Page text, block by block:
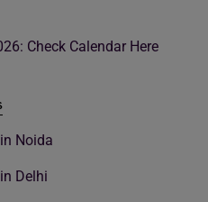
Check Calendar Here
Noida
Delhi